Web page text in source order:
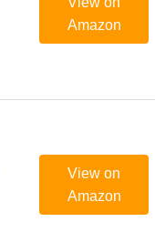
Amazon
View on
Amazon